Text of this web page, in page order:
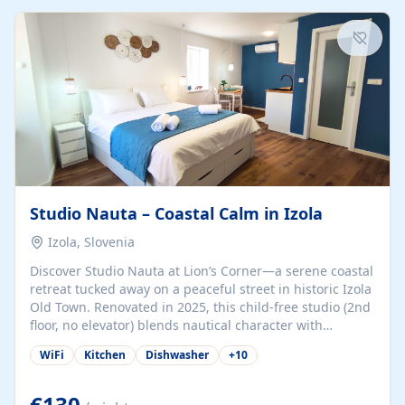
kitchenette (microwave, coffee maker), a dining nook, air
conditioning, Wi-Fi, flat-screen TV, mosquito nets,
traditional wooden...
Studio Nauta – Coastal Calm in Izola
Izola, Slovenia
Discover Studio Nauta at Lion’s Corner—a serene coastal
retreat tucked away on a peaceful street in historic Izola
Old Town. Renovated in 2025, this child-free studio (2nd
floor, no elevator) blends nautical character with
minimalist calm in calming deep‑blue tones. Set back
from the buzz yet just a 3-minute stroll from the beach,
welcomes couples, solo travelers, or digital nomads.
WiFi Kitchen Dishwasher +10